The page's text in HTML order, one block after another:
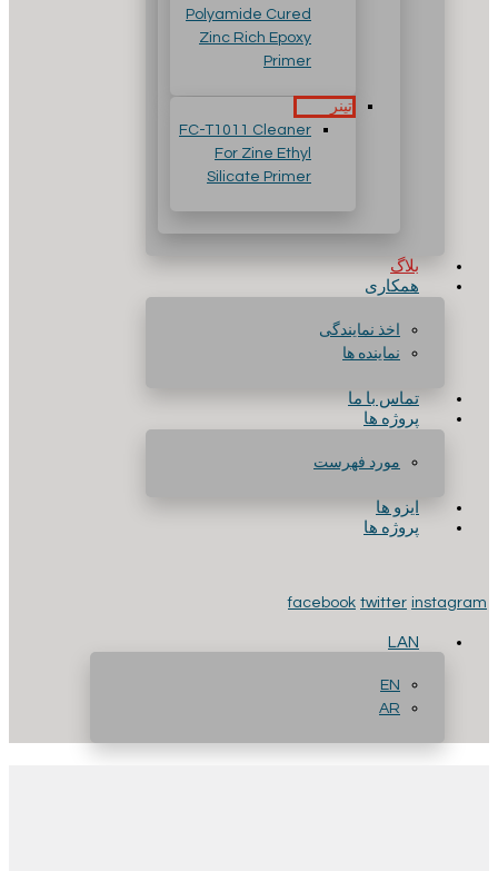
Polyamide Cured
Zinc Rich Epoxy
Primer
تینر
FC-T1011 Cleaner
For Zine Ethyl
Silicate Primer
بلاگ
همکاری
اخذ نمایندگی
نماینده ها
تماس با ما
پروژه ها
مورد فهرست
ایزو ها
پروژه ها
facebook twitter instagram
LAN
EN
AR